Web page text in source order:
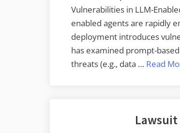
Vulnerabilities in LLM-
enabled agents are rapidly
deployment introduces
has examined prompt-
threats (e.g., data … Read